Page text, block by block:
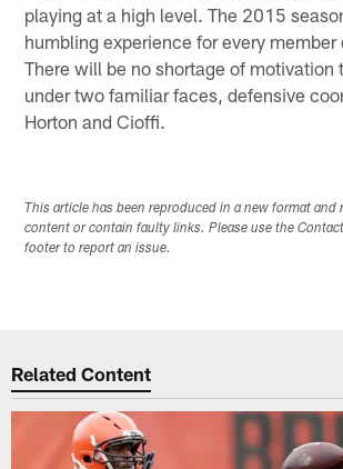
playing at a high level. The 2015
humbling experience for every member
There will be no shortage of motivation
under two familiar faces, defensive
Horton and Cioffi.
This article has been reproduced in a new format and
content or contain faulty links. Please use the
footer to report an issue.
Related Content